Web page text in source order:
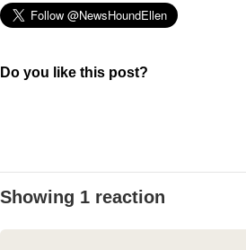
Do you like this post?
Showing 1 reaction